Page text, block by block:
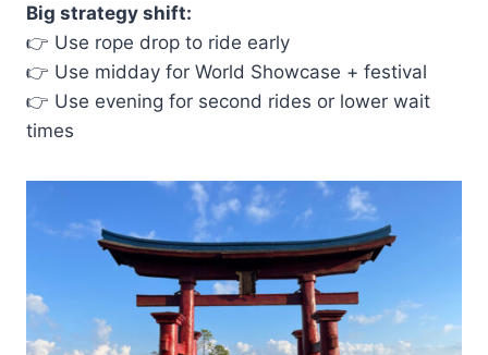
Big strategy shift:
👉 Use rope drop to ride early
👉 Use midday for World Showcase + festival
👉 Use evening for second rides or lower wait
times